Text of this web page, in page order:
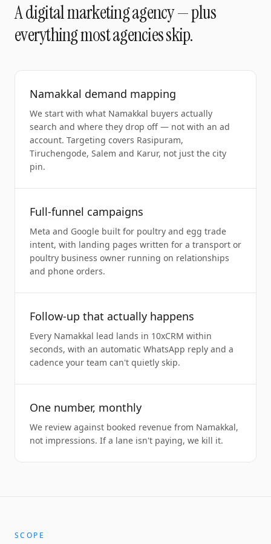
Adigital marketing agency— plus
everything most agencies skip.
Namakkal demand mapping
We start with what Namakkal buyers actually
search and where they drop off — not with an ad
account. Targeting covers Rasipuram,
Tiruchengode, Salem and Karur, not just the city
pin.
Full-funnel campaigns
Meta and Google built for poultry and egg trade
intent, with landing pages written for a transport or
poultry business owner running on relationships
and phone orders.
Follow-up that actually happens
Every Namakkal lead lands in 10xCRM within
seconds, with an automatic WhatsApp reply and a
cadence your team can't quietly skip.
One number, monthly
We review against booked revenue from Namakkal,
not impressions. If a lane isn't paying, we kill it.
SCOPE